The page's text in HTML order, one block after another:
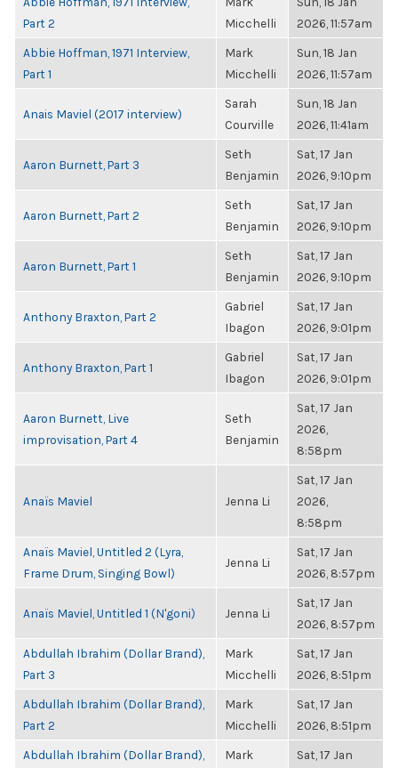
Part 2
Micchelli
2026, 11:57am
Abbie Hoffman, 1971 Interview,
Part 1
Mark
Micchelli
Sun, 18 Jan
2026, 11:57am
Anais Maviel (2017 interview)
Sarah
Courville
Sun, 18 Jan
2026, 11:41am
Aaron Burnett, Part 3
Seth
Benjamin
Sat, 17 Jan
2026, 9:10pm
Aaron Burnett, Part 2
Seth
Benjamin
Sat, 17 Jan
2026, 9:10pm
Aaron Burnett, Part 1
Seth
Benjamin
Sat, 17 Jan
2026, 9:10pm
Anthony Braxton, Part 2
Gabriel
Ibagon
Sat, 17 Jan
2026, 9:01pm
Anthony Braxton, Part 1
Gabriel
Ibagon
Sat, 17 Jan
2026, 9:01pm
Aaron Burnett, Live
improvisation, Part 4
Seth
Benjamin
Sat, 17 Jan
2026,
8:58pm
Anaïs Maviel Jenna Li
Sat, 17 Jan
2026,
8:58pm
Anaïs Maviel, Untitled 2 (Lyra,
Frame Drum, Singing Bowl)
Jenna Li
Sat, 17 Jan
2026, 8:57pm
Anaïs Maviel, Untitled 1 (N'goni) Jenna Li
Sat, 17 Jan
2026, 8:57pm
Abdullah Ibrahim (Dollar Brand),
Part 3
Mark
Micchelli
Sat, 17 Jan
2026, 8:51pm
Abdullah Ibrahim (Dollar Brand),
Part 2
Mark
Micchelli
Sat, 17 Jan
2026, 8:51pm
Abdullah Ibrahim (Dollar Brand),
Mark
Sat, 17 Jan